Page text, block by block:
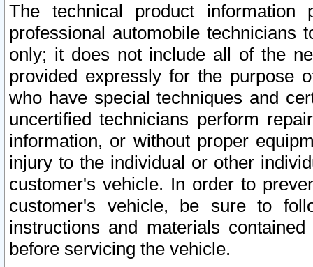
The technical product
professional automobile
only; it does not include all of the
provided expressly for the purpose
who have special techniques and
uncertified technicians perform
information, or without proper
injury to the individual or other
customer's vehicle. In order to
customer's vehicle, be sure to
instructions and materials
before servicing the vehicle.